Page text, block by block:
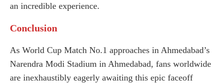
an incredible experience.
Conclusion
As World Cup Match No.1 approaches in Ahmedabad’s
Narendra Modi Stadium in Ahmedabad, fans worldwide
are inexhaustibly eagerly awaiting this epic faceoff